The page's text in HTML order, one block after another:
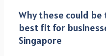
Why these could be
best fit for
Singapore